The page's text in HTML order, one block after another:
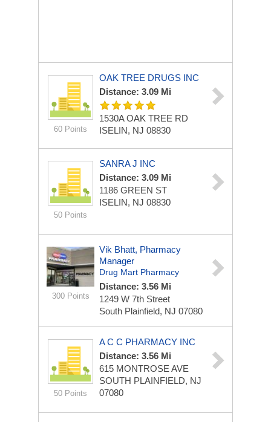
60 Points
OAK TREE DRUGS INC
Distance: 3.09 Mi
1530A OAK TREE RD
ISELIN, NJ 08830
50 Points
SANRA J INC
Distance: 3.09 Mi
1186 GREEN ST
ISELIN, NJ 08830
300 Points
Vik Bhatt, Pharmacy
Manager
Drug Mart Pharmacy
Distance: 3.56 Mi
1249 W 7th Street
South Plainfield, NJ 07080
50 Points
A C C PHARMACY INC
Distance: 3.56 Mi
615 MONTROSE AVE
SOUTH PLAINFIELD, NJ
07080